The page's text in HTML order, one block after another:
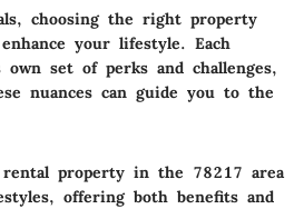
choosing the right property
your lifestyle. Each
set of perks and challenges,
nuances can guide you to the
property in the 78217 area
offering both benefits and